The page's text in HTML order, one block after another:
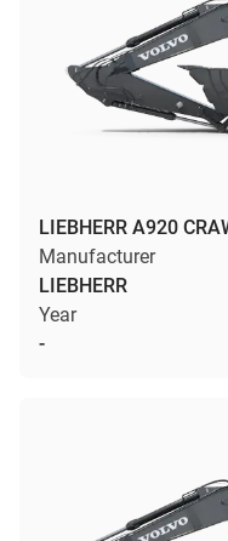
LIEBHERR A920
Manufacturer
LIEBHERR
Year
-